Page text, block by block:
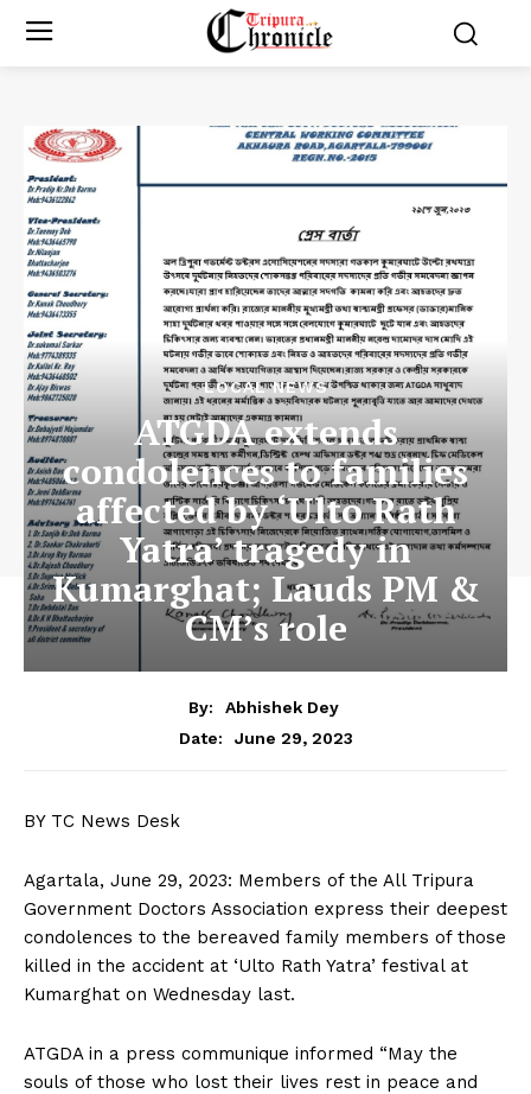
LOCAL NEWS
ATGDA extends
condolences to families
affected by ‘Ulto Rath
Yatra’ tragedy in
Kumarghat; Lauds PM &
CM’s role
By:
Abhishek Dey
Date:
June 29, 2023
BY TC News Desk
Agartala, June 29, 2023: Members of the All Tripura
Government Doctors Association express their deepest
condolences to the bereaved family members of those
killed in the accident at ‘Ulto Rath Yatra’ festival at
Kumarghat on Wednesday last.
ATGDA in a press communique informed “May the
souls of those who lost their lives rest in peace and